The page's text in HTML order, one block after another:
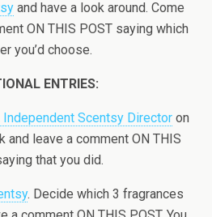
and have a look around. Come
ON THIS POST saying which
you’d choose.
ENTRIES:
Independent Scentsy Directoron
and leave a comment ON THIS
that you did.
. Decide which 3 fragrances